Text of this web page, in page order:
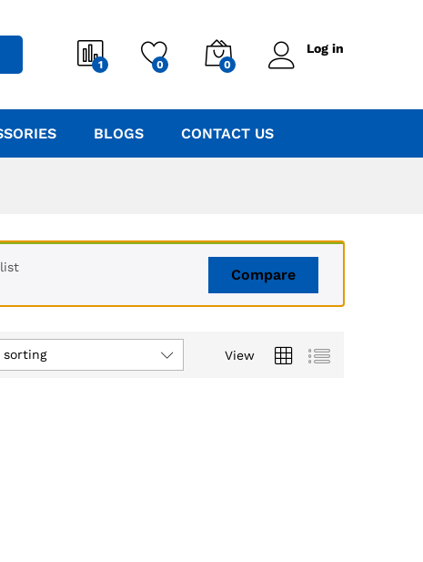
1 0 0
Log in
BLOGS CONTACT US
Compare
View
sorting